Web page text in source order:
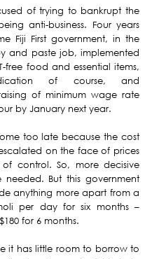
of trying to bankrupt the
anti-business. Four years
Fiji First government, in the
and paste job, implemented
free food and essential items,
of course, and
of minimum wage rate
by January next year.
too late because the cost
on the face of prices
control. So, more decisive
needed. But this government
anything more apart from a
per day for six months –
for 6 months.
it has little room to borrow to